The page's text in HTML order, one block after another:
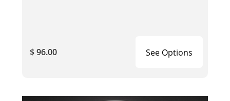
$ 96.00 See Options